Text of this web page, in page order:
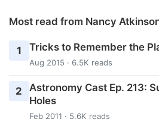
Most read from Nancy
1 Tricks to Remember the
Aug 2015 · 6.5K reads
2
Astronomy Cast Ep. 213:
Holes
Feb 2011 · 5.6K reads